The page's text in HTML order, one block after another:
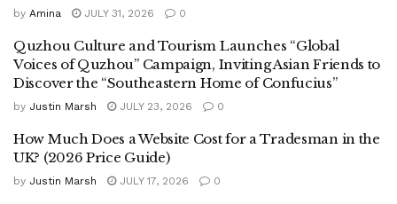
by Amina JULY 31, 2026 0
Quzhou Culture and Tourism Launches “Global
Voices of Quzhou” Campaign, Inviting Asian Friends to
Discover the “Southeastern Home of Confucius”
by Justin Marsh JULY 23, 2026 0
How Much Does a Website Cost for a Tradesman in the
UK? (2026 Price Guide)
by Justin Marsh JULY 17, 2026 0